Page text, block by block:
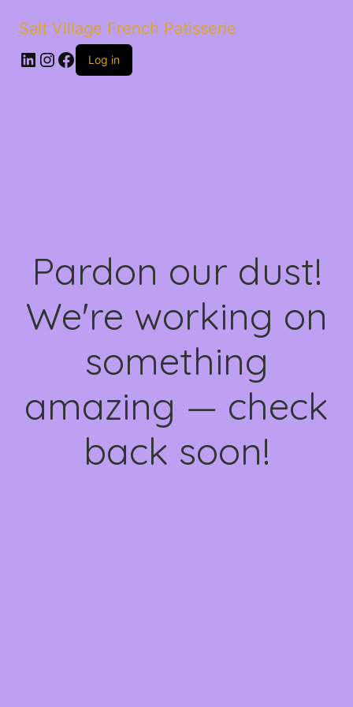
Salt Village French Patisserie
LinkedIn
Instagram
Facebook
Log in
Pardon our dust!
We're working on
something
amazing — check
back soon!